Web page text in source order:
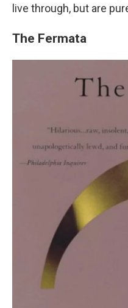
live through, but are
The Fermata